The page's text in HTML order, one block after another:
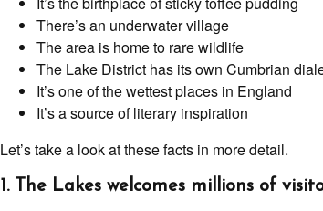
There’s an underwater village
The area is home to rare wildlife
The Lake District has its own Cumbrian
It’s one of the wettest places in England
It’s a source of literary inspiration
Let’s take a look at these facts in more detail.
1. The Lakes welcomes millions of